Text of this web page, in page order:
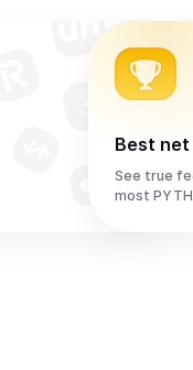
Best
See true
most